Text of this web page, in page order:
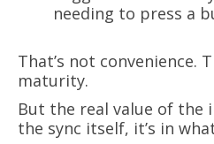
needing to press a
That’s not convenience.
maturity.
But the real value of the
the sync itself, it’s in